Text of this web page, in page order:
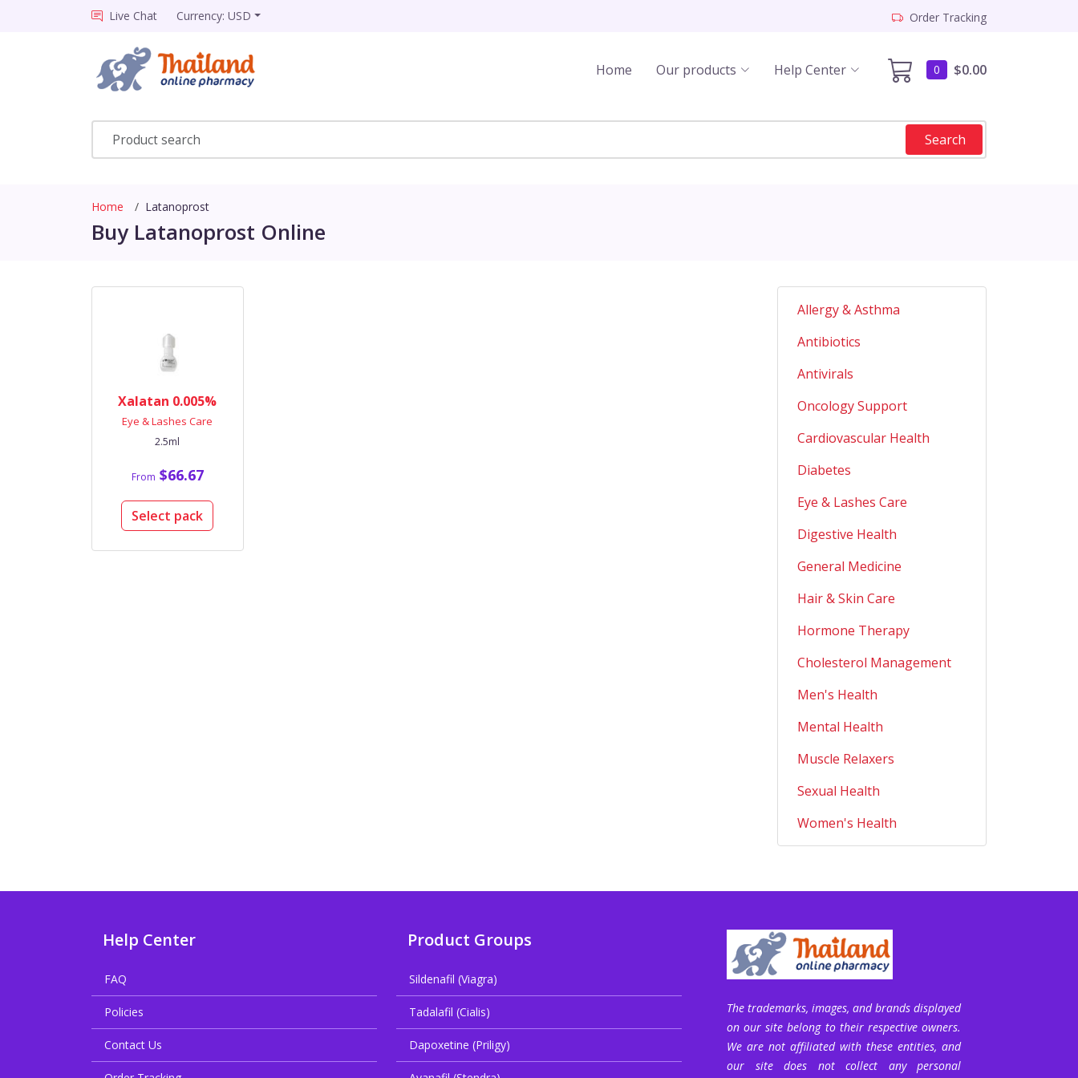
Live Chat Currency: USD Order Tracking
0 $0.00
Home Our products Help Center
Search
Home Latanoprost
Buy Latanoprost Online
Xalatan 0.005%
Eye & Lashes Care
2.5ml
From $66.67
Select pack
Allergy & Asthma
Antibiotics
Antivirals
Oncology Support
Cardiovascular Health
Diabetes
Eye & Lashes Care
Digestive Health
General Medicine
Hair & Skin Care
Hormone Therapy
Cholesterol Management
Men's Health
Mental Health
Muscle Relaxers
Sexual Health
Women's Health
Help Center
FAQ
Policies
Contact Us
Product Groups
Sildenafil (Viagra)
Tadalafil (Cialis)
Dapoxetine (Priligy)
The trademarks, images, and brands displayed
on our site belong to their respective owners.
We are not affiliated with these entities, and
our site does not collect any personal